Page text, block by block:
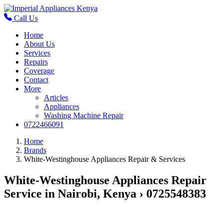
Call Us
Home
About Us
Services
Repairs
Coverage
Contact
More
Articles
Appliances
Washing Machine Repair
0722466091
Home
Brands
White-Westinghouse Appliances Repair & Services
White-Westinghouse Appliances Repair
Service in Nairobi, Kenya › 0725548383